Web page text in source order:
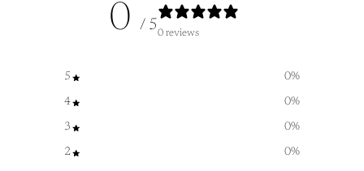
0 / 50 reviews
5 0%
4 0%
3 0%
2 0%